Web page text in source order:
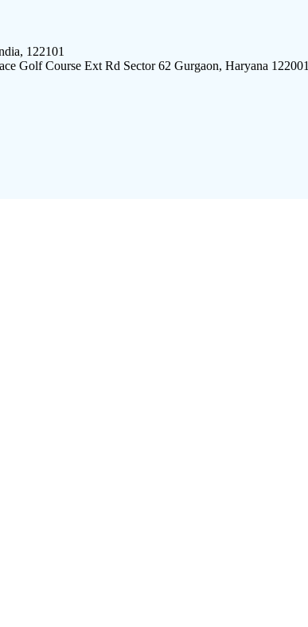
122101
Golf Course Ext Rd Sector 62 Gurgaon, Haryana 122001